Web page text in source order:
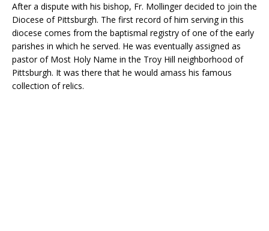
After a dispute with his bishop, Fr. Mollinger decided to join the
Diocese of Pittsburgh. The first record of him serving in this
diocese comes from the baptismal registry of one of the early
parishes in which he served. He was eventually assigned as
pastor of Most Holy Name in the Troy Hill neighborhood of
Pittsburgh. It was there that he would amass his famous
collection of relics.